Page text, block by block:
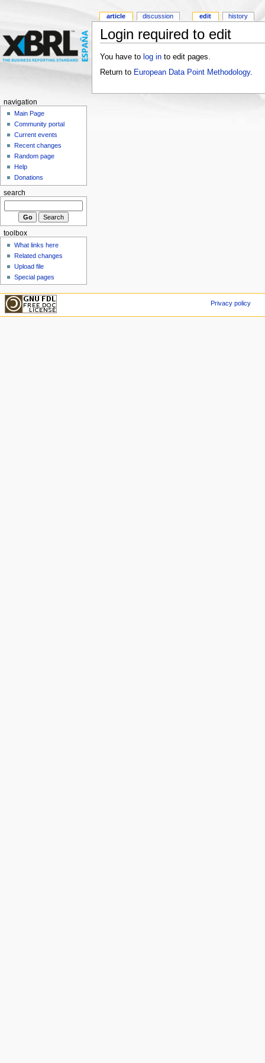
Login required to edit
You have to log into edit pages.
Return to European Data Point Methodology.
article discussion edit history
navigation
Main Page
Community portal
Current events
Recent changes
Random page
Help
Donations
search
toolbox
What links here
Related changes
Upload file
Special pages
Privacy policy